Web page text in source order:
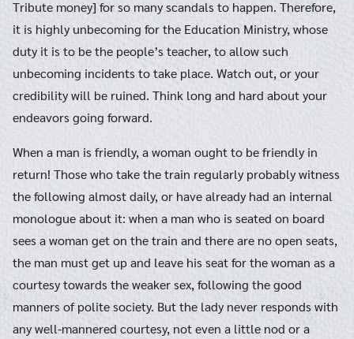
Tribute money] for so many scandals to happen. Therefore,
it is highly unbecoming for the Education Ministry, whose
duty it is to be the people’s teacher, to allow such
unbecoming incidents to take place. Watch out, or your
credibility will be ruined. Think long and hard about your
endeavors going forward.
When a man is friendly, a woman ought to be friendly in
return! Those who take the train regularly probably witness
the following almost daily, or have already had an internal
monologue about it: when a man who is seated on board
sees a woman get on the train and there are no open seats,
the man must get up and leave his seat for the woman as a
courtesy towards the weaker sex, following the good
manners of polite society. But the lady never responds with
any well-mannered courtesy, not even a little nod or a